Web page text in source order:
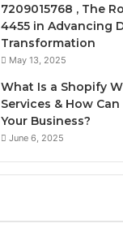
7209015768 , The
4455 in Advancing
Transformation
May 13, 2025
What Is a Shopify
Services & How
Your Business?
June 6, 2025